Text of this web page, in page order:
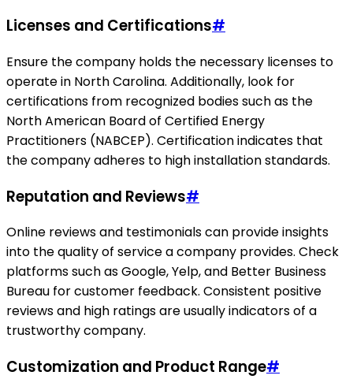
Licenses and Certifications#
Ensure the company holds the necessary licenses to
operate in North Carolina. Additionally, look for
certifications from recognized bodies such as the
North American Board of Certified Energy
Practitioners (NABCEP). Certification indicates that
the company adheres to high installation standards.
Reputation and Reviews#
Online reviews and testimonials can provide insights
into the quality of service a company provides. Check
platforms such as Google, Yelp, and Better Business
Bureau for customer feedback. Consistent positive
reviews and high ratings are usually indicators of a
trustworthy company.
Customization and Product Range#